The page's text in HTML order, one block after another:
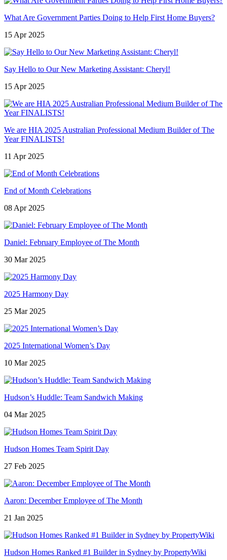
What Are Government Parties Doing to Help First Home Buyers?
15 Apr 2025
Say Hello to Our New Marketing Assistant: Cheryl!
15 Apr 2025
We are HIA 2025 Australian Professional Medium Builder of The
Year FINALISTS!
11 Apr 2025
End of Month Celebrations
08 Apr 2025
Daniel: February Employee of The Month
30 Mar 2025
2025 Harmony Day
25 Mar 2025
2025 International Women’s Day
10 Mar 2025
Hudson’s Huddle: Team Sandwich Making
04 Mar 2025
Hudson Homes Team Spirit Day
27 Feb 2025
Aaron: December Employee of The Month
21 Jan 2025
Hudson Homes Ranked #1 Builder in Sydney by PropertyWiki